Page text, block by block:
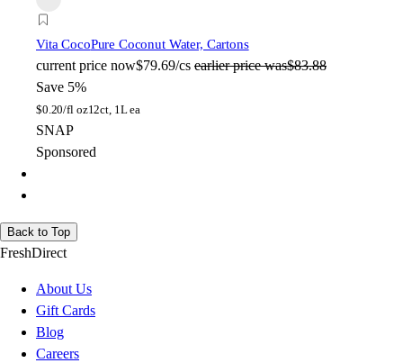
Vita CocoPure Coconut Water, Cartons
current price now$79.69/cs earlier price was$83.88
Save 5%
$0.20/fl oz12ct, 1L ea
SNAP
Sponsored
Back to Top
FreshDirect
About Us
Gift Cards
Blog
Careers